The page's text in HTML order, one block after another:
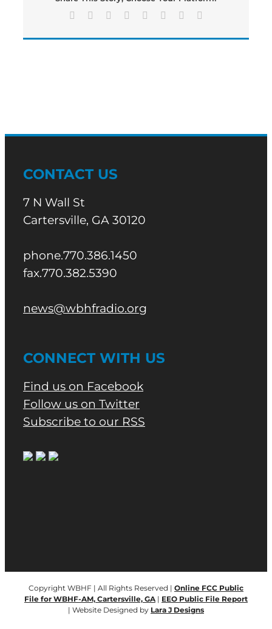
Facebook Reddit LinkedIn
TumblrPinterest
CONTACT US
7 N Wall St
Cartersville, GA 30120
phone.770.386.1450
fax.770.382.5390
news@wbhfradio.org
CONNECT WITH US
Find us on Facebook
Follow us on Twitter
Subscribe to our RSS
Copyright WBHF | All Rights Reserved | Online FCC Public
File for WBHF-AM, Cartersville, GA | EEO Public File Report
| Website Designed by Lara J Designs